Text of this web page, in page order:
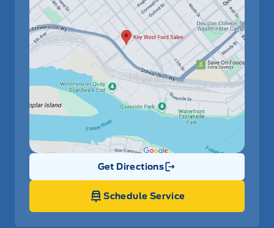
Get Directions
Link Icon
Schedule Service